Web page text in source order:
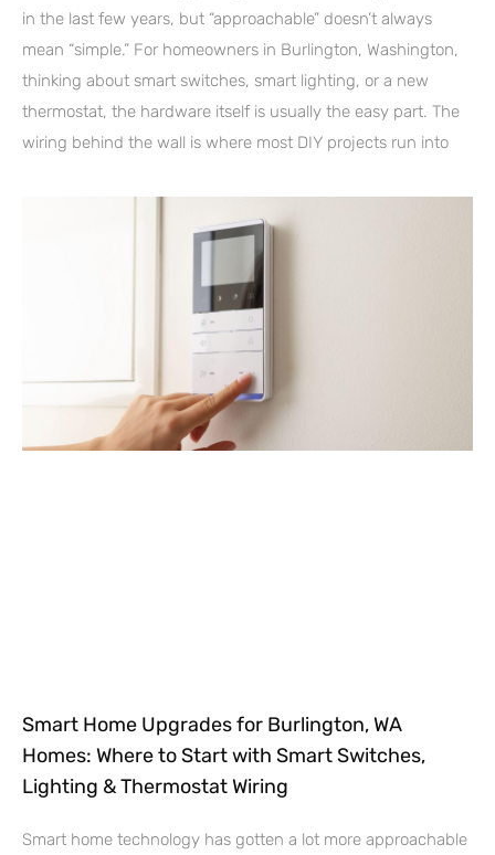
in the last few years, but “approachable” doesn’t always
mean “simple.” For homeowners in Burlington, Washington,
thinking about smart switches, smart lighting, or a new
thermostat, the hardware itself is usually the easy part. The
wiring behind the wall is where most DIY projects run into
Smart Home Upgrades for Burlington, WA
Homes: Where to Start with Smart Switches,
Lighting & Thermostat Wiring
Smart home technology has gotten a lot more approachable